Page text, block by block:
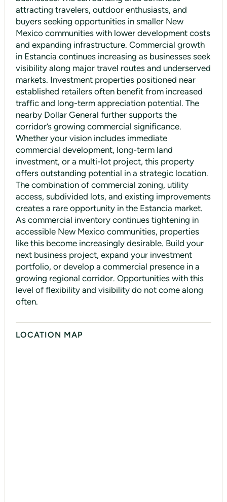
attracting travelers, outdoor enthusiasts, and
buyers seeking opportunities in smaller New
Mexico communities with lower development costs
and expanding infrastructure. Commercial growth
in Estancia continues increasing as businesses seek
visibility along major travel routes and underserved
markets. Investment properties positioned near
established retailers often benefit from increased
traffic and long-term appreciation potential. The
nearby Dollar General further supports the
corridor’s growing commercial significance.
Whether your vision includes immediate
commercial development, long-term land
investment, or a multi-lot project, this property
offers outstanding potential in a strategic location.
The combination of commercial zoning, utility
access, subdivided lots, and existing improvements
creates a rare opportunity in the Estancia market.
As commercial inventory continues tightening in
accessible New Mexico communities, properties
like this become increasingly desirable. Build your
next business project, expand your investment
portfolio, or develop a commercial presence in a
growing regional corridor. Opportunities with this
level of flexibility and visibility do not come along
often.
LOCATION MAP